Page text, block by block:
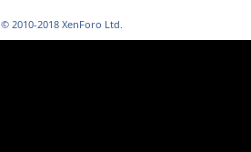
© 2010-2018 XenForo Ltd.